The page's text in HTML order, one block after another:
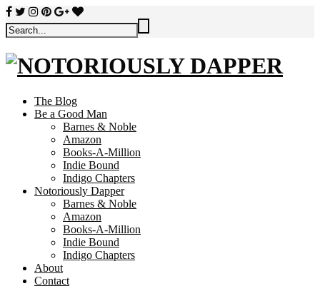
The Blog
Be a Good Man
Barnes & Noble
Amazon
Books-A-Million
Indie Bound
Indigo Chapters
Notoriously Dapper
Barnes & Noble
Amazon
Books-A-Million
Indie Bound
Indigo Chapters
About
Contact